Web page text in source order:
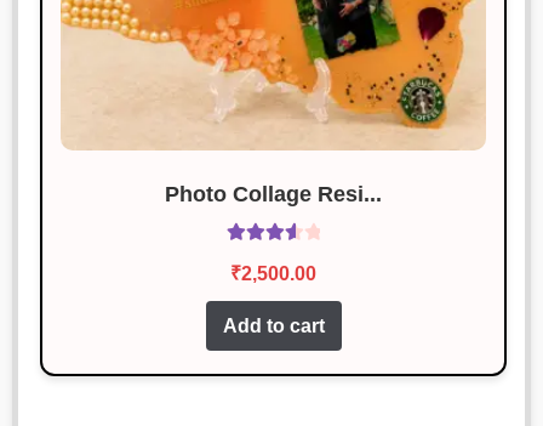
Photo Collage Resi...
3.67out
₹2,500.00
Add to cart